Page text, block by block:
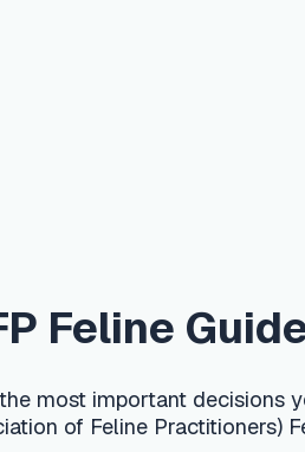
decisions you will make for a